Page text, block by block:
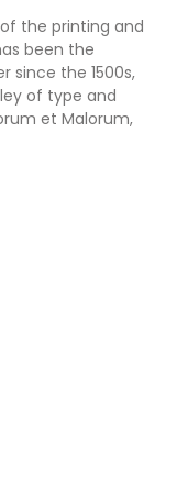
the printing and
been the
since the 1500s,
of type and
et Malorum,